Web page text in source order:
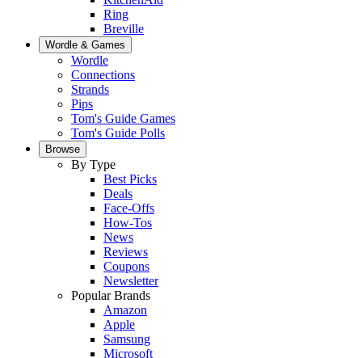
Ring
Breville
Wordle & Games
Wordle
Connections
Strands
Pips
Tom's Guide Games
Tom's Guide Polls
Browse
By Type
Best Picks
Deals
Face-Offs
How-Tos
News
Reviews
Coupons
Newsletter
Popular Brands
Amazon
Apple
Samsung
Microsoft